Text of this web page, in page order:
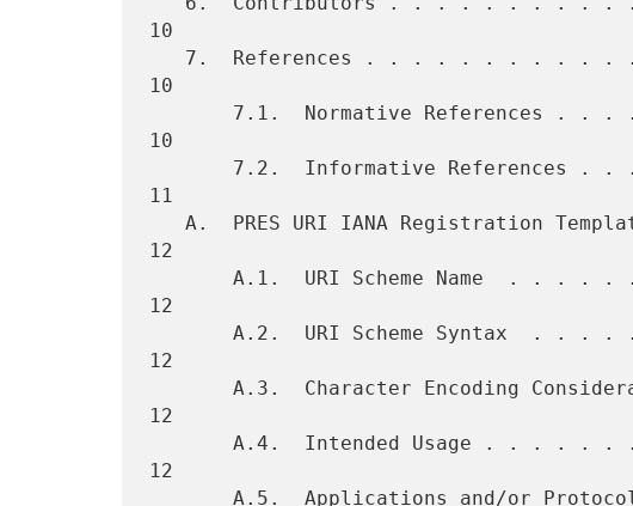
10
10
10
11
12
12
12
12
12